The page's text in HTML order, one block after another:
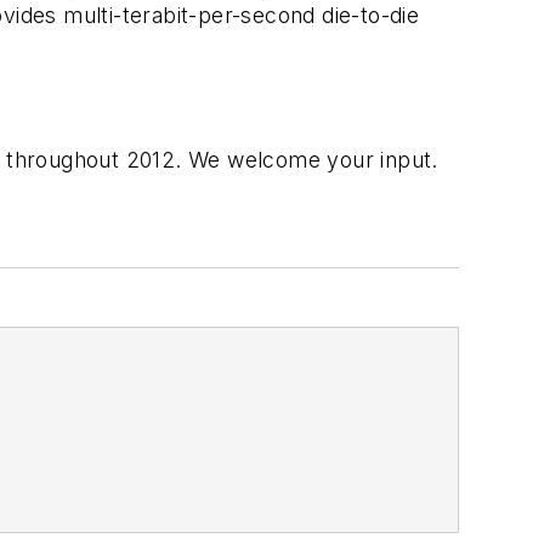
multi-terabit-per-second die-to-die
2012. We welcome your input.